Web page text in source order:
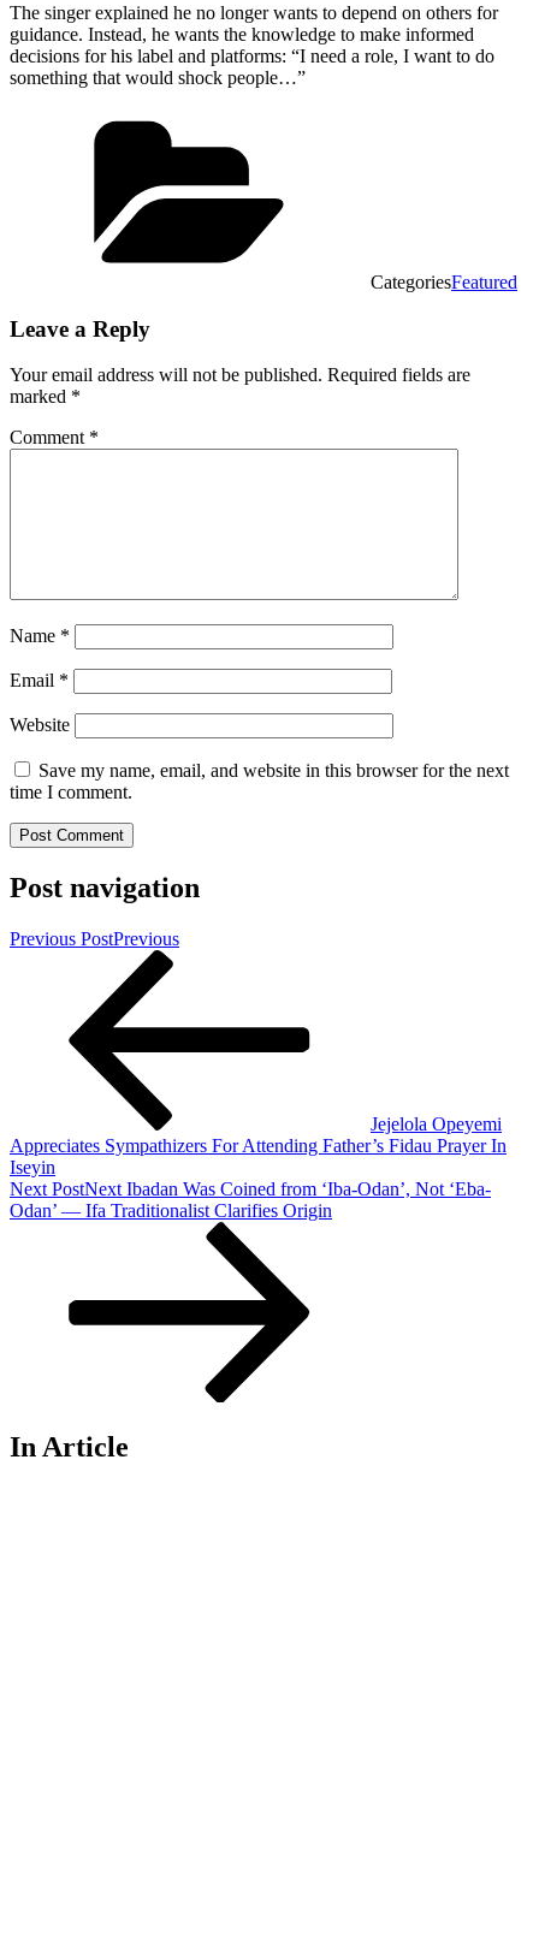
The singer explained he no longer wants to depend on others for
guidance. Instead, he wants the knowledge to make informed
decisions for his label and platforms: “I need a role, I want to do
something that would shock people…”
CategoriesFeatured
Leave a Reply
Your email address will not be published. Required fields are
marked *
Comment *
Name *
Email *
Website
Save my name, email, and website in this browser for the next
time I comment.
Post navigation
Previous PostPrevious
Jejelola Opeyemi
Appreciates Sympathizers For Attending Father’s Fidau Prayer In
Iseyin
Next PostNext Ibadan Was Coined from ‘Iba-Odan’, Not ‘Eba-
Odan’ — Ifa Traditionalist Clarifies Origin
In Article